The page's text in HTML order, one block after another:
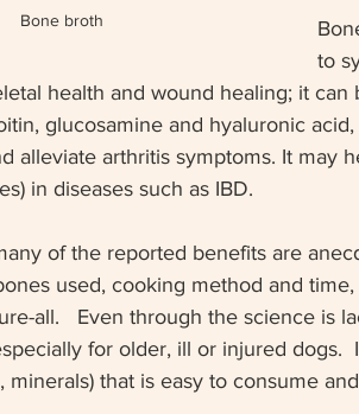
Bone broth
to
health and wound healing; it
glucosamine and hyaluronic
alleviate arthritis symptoms. It may
in diseases such as IBD.
of the reported benefits are
used, cooking method and
all.   Even through the science is
for older, ill or injured dogs.
minerals) that is easy to consume